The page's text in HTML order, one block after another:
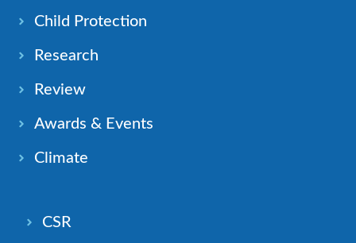
Child Protection
Research
Review
Awards & Events
Climate
CSR